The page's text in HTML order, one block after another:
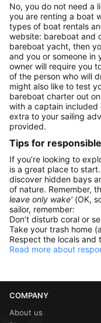
No, you do not need a
you are renting a boat
types of boat rentals
website: bareboat and
bareboat yacht, then
and you or someone in
owner will require you
of the person who will
might also like to test
bareboat charter out
with a captain
extra to your sailing
provided.
Tips for
If you’re looking to
is a great place to
discover hidden bays
of nature. Remember,
leave only wake' (OK,
sailor, remember:
Don’t disturb coral or
Take your trash home
Respect the locals and
Read more about
COMPANY
About us